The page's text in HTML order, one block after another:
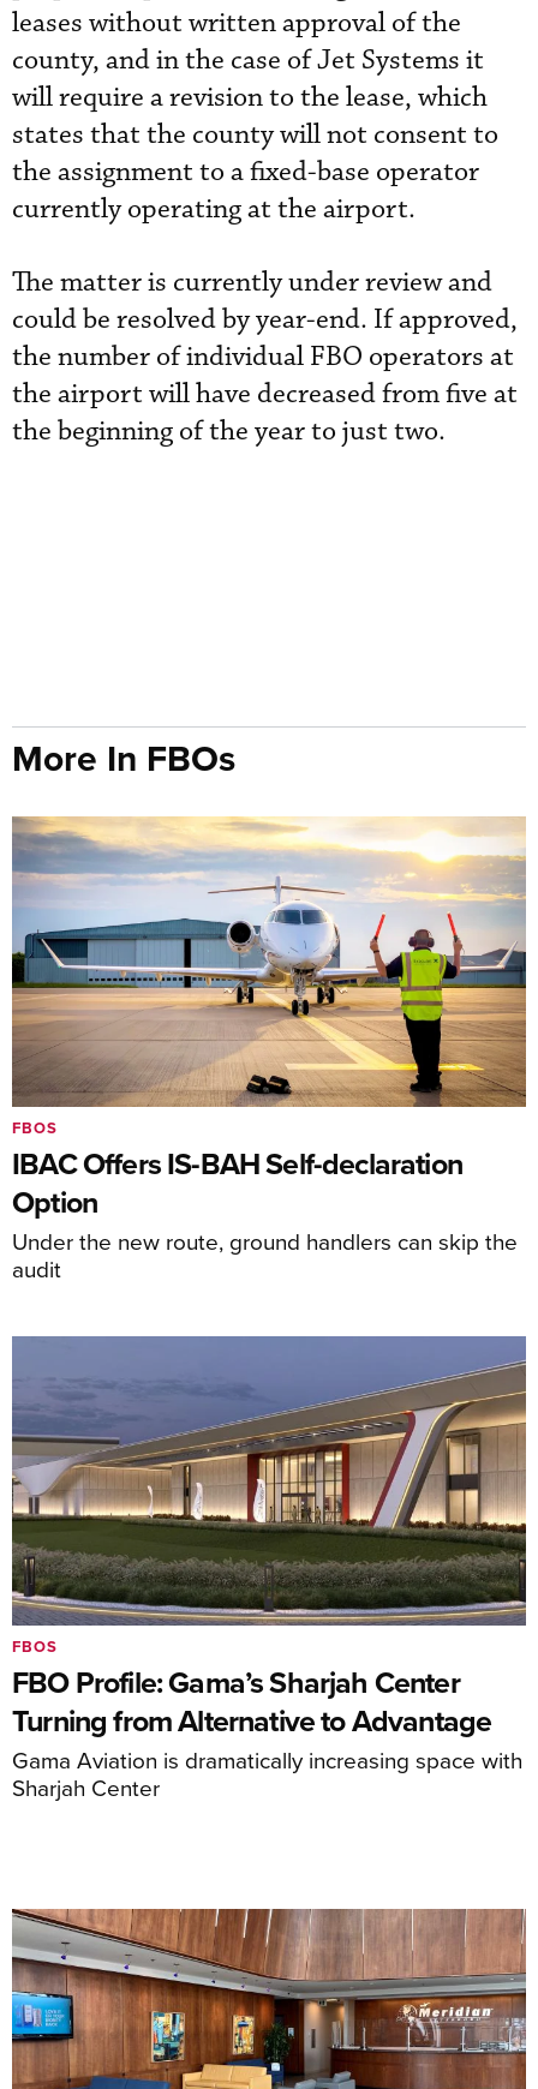
leases without written approval of the
county, and in the case of Jet Systems it
will require a revision to the lease, which
states that the county will not consent to
the assignment to a fixed-base operator
currently operating at the airport.
The matter is currently under review and
could be resolved by year-end. If approved,
the number of individual FBO operators at
the airport will have decreased from five at
the beginning of the year to just two.
More In FBOs
IBAC Offers IS-BAH Self-declaration
Option
Under the new route, ground handlers can skip the
audit
FBOS
FBO Profile: Gama’s Sharjah Center
Turning from Alternative to Advantage
Gama Aviation is dramatically increasing space with
Sharjah Center
FBOS